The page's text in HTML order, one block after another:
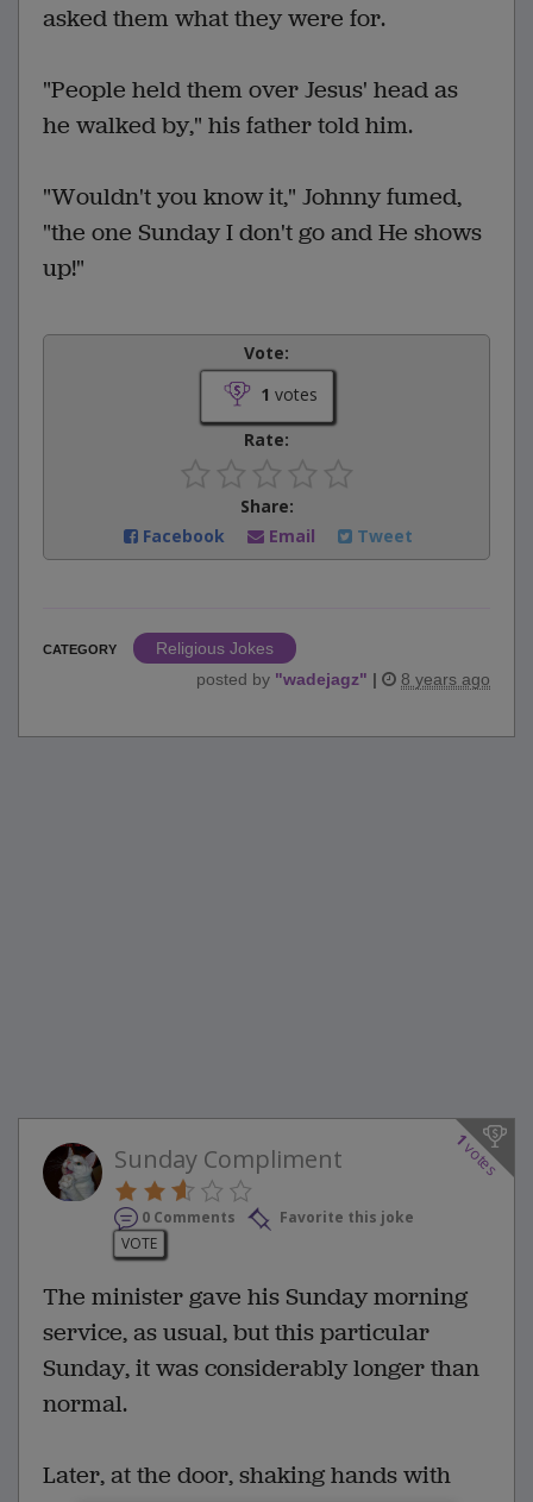
asked them what they were for.
"People held them over Jesus' head as
he walked by," his father told him.
"Wouldn't you know it," Johnny fumed,
"the one Sunday I don't go and He shows
up!"
Vote:
1 votes
Rate:
Share:
Facebook
Email Tweet
CATEGORY
Religious Jokes
posted by "wadejagz" | 8 years ago
1
votes
Sunday Compliment
0 Comments
Favorite this joke
VOTE
The minister gave his Sunday morning
service, as usual, but this particular
Sunday, it was considerably longer than
normal.
Later, at the door, shaking hands with